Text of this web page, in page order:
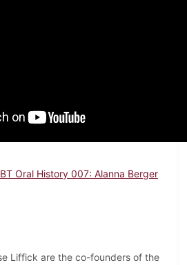
Oral History 007: Alanna Berger
Liffick are the co-founders of the